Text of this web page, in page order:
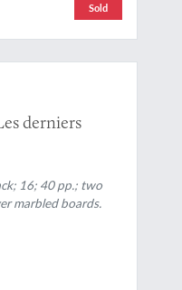
Sold
derniers
16; 40 pp.; two
marbled boards.